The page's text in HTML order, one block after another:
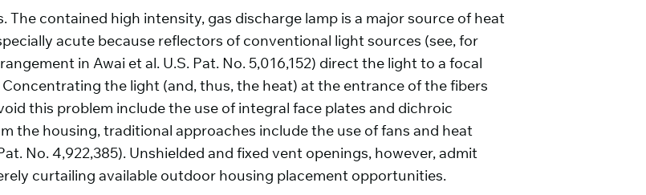
contained high intensity, gas discharge lamp is a major source of heat
acute because reflectors of conventional light sources (see, for
in Awai et al. U.S. Pat. No. 5,016,152) direct the light to a focal
the light (and, thus, the heat) at the entrance of the fibers
this problem include the use of integral face plates and dichroic
the housing, traditional approaches include the use of fans and heat
No. 4,922,385). Unshielded and fixed vent openings, however, admit
curtailing available outdoor housing placement opportunities.